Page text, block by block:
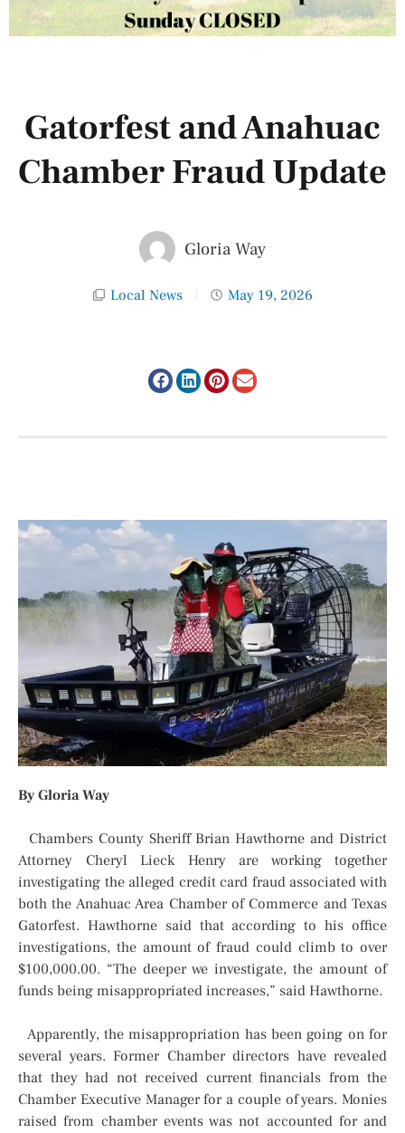
Gatorfest and Anahuac
Chamber Fraud Update
Gloria Way
Local News May 19, 2026
By Gloria Way
Chambers County Sheriff Brian Hawthorne and District
Attorney Cheryl Lieck Henry are working together
investigating the alleged credit card fraud associated with
both the Anahuac Area Chamber of Commerce and Texas
Gatorfest. Hawthorne said that according to his office
investigations, the amount of fraud could climb to over
$100,000.00. “The deeper we investigate, the amount of
funds being misappropriated increases,” said Hawthorne.
Apparently, the misappropriation has been going on for
several years. Former Chamber directors have revealed
that they had not received current financials from the
Chamber Executive Manager for a couple of years. Monies
raised from chamber events was not accounted for and